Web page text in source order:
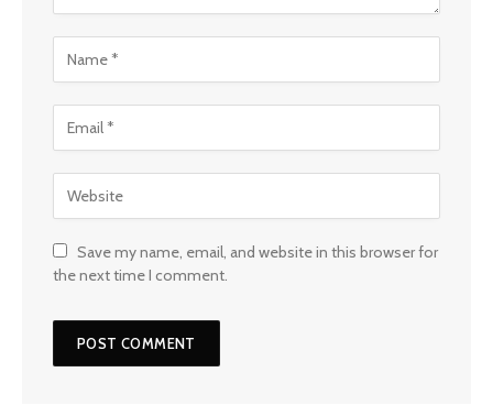
Save my name, email, and website in this browser for
the next time I comment.